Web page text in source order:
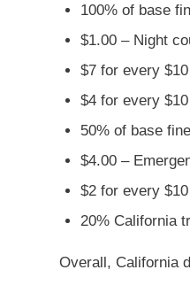
100% of base
$1.00 – Night
$7 for every
$4 for every
50% of base
$4.00 –
$2 for every
20% California
Overall, California